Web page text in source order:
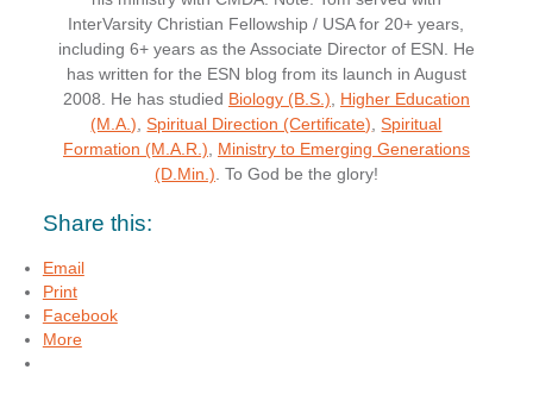
InterVarsity Christian Fellowship / USA for 20+ years,
including 6+ years as the Associate Director of ESN. He
has written for the ESN blog from its launch in August
2008. He has studied Biology (B.S.)
Higher Education
(M.A.) ,Spiritual Direction (Certificate) ,Spiritual
Formation (M.A.R.)
Ministry to Emerging Generations
(D.Min.) . To God be the glory!
Share this:
Email
Print
Facebook
More